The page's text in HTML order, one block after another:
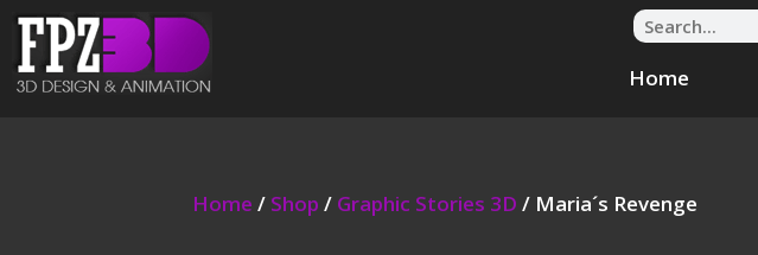
Home
Home / Shop / Graphic Stories 3D / Maria´s Revenge